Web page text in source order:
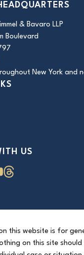
& Bavaro LLP
Boulevard
New York and
US
this website is for
on this site should